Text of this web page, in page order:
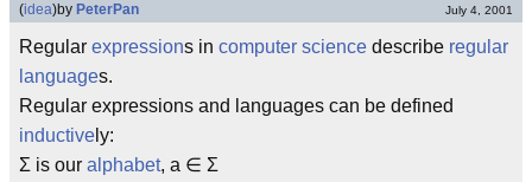
(idea)by PeterPan July 4, 2001
Regular expressions in computer science describe regular
languages.
Regular expressions and languages can be defined
inductive ly:
Σ is our alphabet, a ∈ Σ